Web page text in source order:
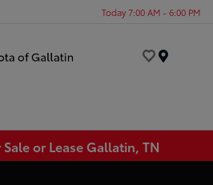
Today 7:00 AM - 6:00 PM
or Lease Gallatin, TN